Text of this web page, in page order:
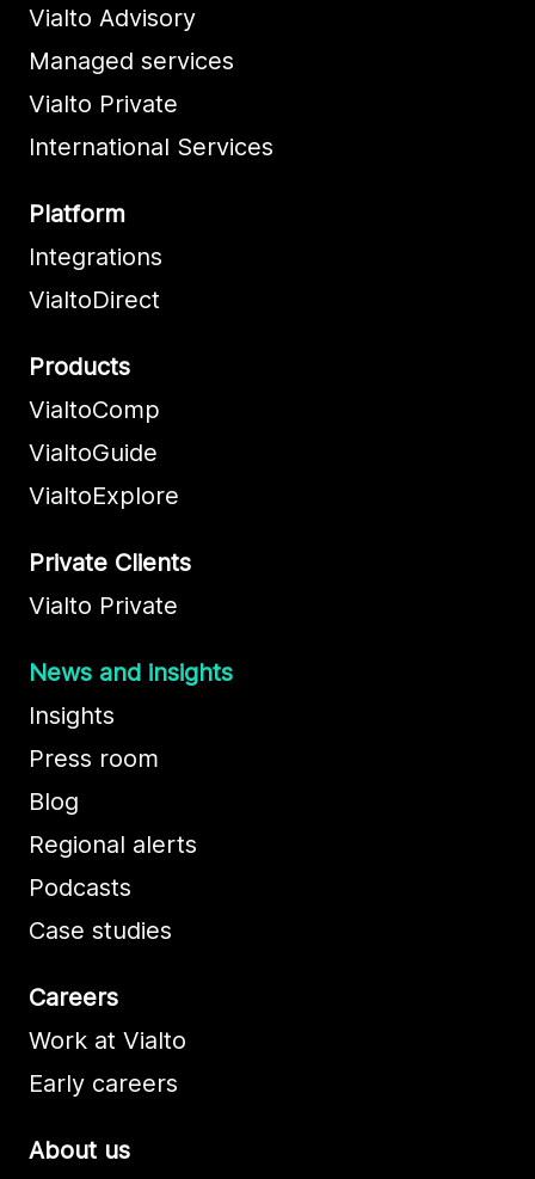
Vialto Advisory
Managed services
Vialto Private
International Services
Platform
Integrations
VialtoDirect
Products
VialtoComp
VialtoGuide
VialtoExplore
Private Clients
Vialto Private
News and insights
Insights
Press room
Blog
Regional alerts
Podcasts
Case studies
Careers
Work at Vialto
Early careers
About us